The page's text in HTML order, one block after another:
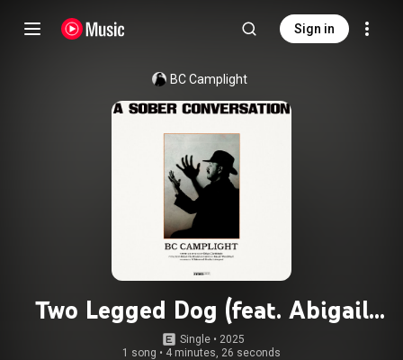
Sign in
BC Camplight
Two Legged Dog (feat. Abigail
Morris)
Single • 2025
1 song • 4 minutes, 26 seconds